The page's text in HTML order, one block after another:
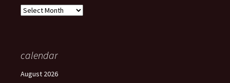
Archives
calendar
August 2026